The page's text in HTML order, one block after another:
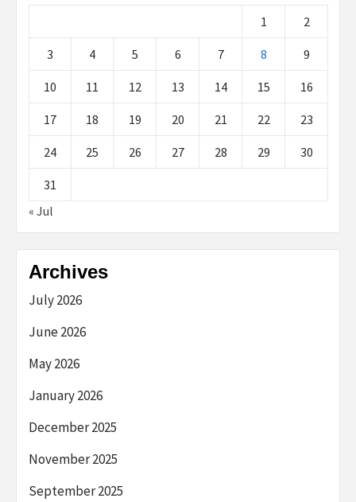
1
2
3 4 5 6 7 8 9
10 11 12 13 14 15 16
17 18 19 20 21 22 23
24 25 26 27 28 29 30
31
« Jul
Archives
July 2026
June 2026
May 2026
January 2026
December 2025
November 2025
September 2025